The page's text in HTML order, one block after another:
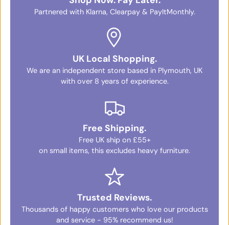
Partnered with Klarna, Clearpay & PayItMonthly.
UK Local Shopping.
We are an independent store based in Plymouth, UK
with over 8 years of experience.
Free Shipping.
Free UK ship on £55+
on small items, this excludes heavy furniture.
Trusted Reviews.
Thousands of happy customers who love our products
and service - 95% recommend us!